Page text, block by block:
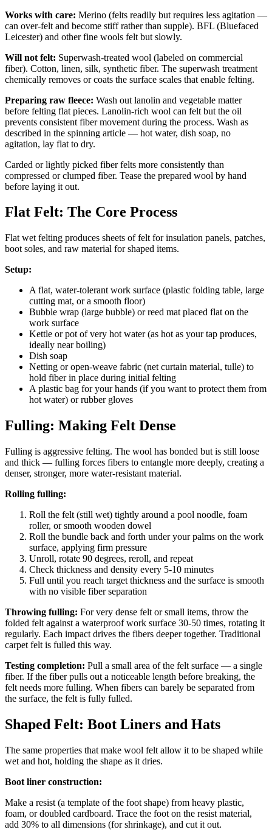
Works with care: Merino (felts readily but requires less agitation —
can over-felt and become stiff rather than supple). BFL (Bluefaced
Leicester) and other fine wools felt but slowly.
Will not felt: Superwash-treated wool (labeled on commercial
fiber). Cotton, linen, silk, synthetic fiber. The superwash treatment
chemically removes or coats the surface scales that enable felting.
Preparing raw fleece: Wash out lanolin and vegetable matter
before felting flat pieces. Lanolin-rich wool can felt but the oil
prevents consistent fiber movement during the process. Wash as
described in the spinning article — hot water, dish soap, no
agitation, lay flat to dry.
Carded or lightly picked fiber felts more consistently than
compressed or clumped fiber. Tease the prepared wool by hand
before laying it out.
Flat Felt: The Core Process
Flat wet felting produces sheets of felt for insulation panels, patches,
boot soles, and raw material for shaped items.
Setup:
A flat, water-tolerant work surface (plastic folding table, large
cutting mat, or a smooth floor)
Bubble wrap (large bubble) or reed mat placed flat on the
work surface
Kettle or pot of very hot water (as hot as your tap produces,
ideally near boiling)
Dish soap
Netting or open-weave fabric (net curtain material, tulle) to
hold fiber in place during initial felting
A plastic bag for your hands (if you want to protect them from
hot water) or rubber gloves
Fulling: Making Felt Dense
Fulling is aggressive felting. The wool has bonded but is still loose
and thick — fulling forces fibers to entangle more deeply, creating a
denser, stronger, more water-resistant material.
Rolling fulling:
Roll the felt (still wet) tightly around a pool noodle, foam
roller, or smooth wooden dowel
Roll the bundle back and forth under your palms on the work
surface, applying firm pressure
Unroll, rotate 90 degrees, reroll, and repeat
Check thickness and density every 5-10 minutes
Full until you reach target thickness and the surface is smooth
with no visible fiber separation
Throwing fulling: For very dense felt or small items, throw the
folded felt against a waterproof work surface 30-50 times, rotating it
regularly. Each impact drives the fibers deeper together. Traditional
carpet felt is fulled this way.
Testing completion: Pull a small area of the felt surface — a single
fiber. If the fiber pulls out a noticeable length before breaking, the
felt needs more fulling. When fibers can barely be separated from
the surface, the felt is fully fulled.
Shaped Felt: Boot Liners and Hats
The same properties that make wool felt allow it to be shaped while
wet and hot, holding the shape as it dries.
Boot liner construction:
Make a resist (a template of the foot shape) from heavy plastic,
foam, or doubled cardboard. Trace the foot on the resist material,
add 30% to all dimensions (for shrinkage), and cut it out.